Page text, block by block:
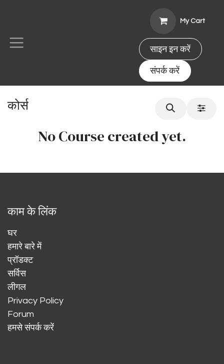
My Cart
साइन इन करें
संपर्क करें
कोर्स
No Course created yet.
काम के लिंक
घर
हमारे बारे में
प्रॉडक्ट
सर्विस
लीगल
Privacy Policy
Forum
हमसे संपर्क करें